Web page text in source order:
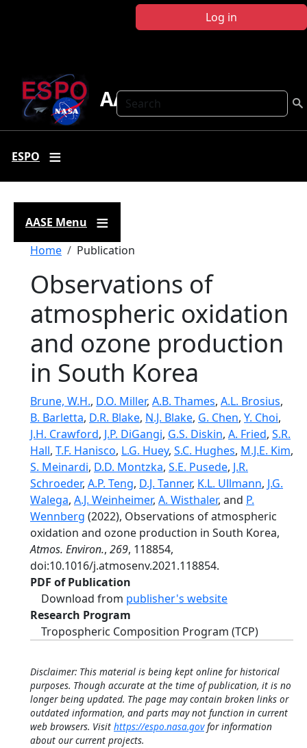
Log in
Search
AASE
ESPO
AASE Menu
Breadcrumb
Home Publication
Observations of
atmospheric oxidation
and ozone production
in South Korea
Brune, W.H., D.O. Miller, A.B. Thames, A.L. Brosius,
B. Barletta, D.R. Blake, N.J. Blake, G. Chen, Y. Choi,
J.H. Crawford, J.P. DiGangi, G.S. Diskin, A. Fried, S.R.
Hall, T.F. Hanisco, L.G. Huey, S.C. Hughes, M.J.E. Kim,
S. Meinardi, D.D. Montzka, S.E. Pusede, J.R.
Schroeder, A.P. Teng, D.J. Tanner, K.L. Ullmann, J.G.
Walega, A.J. Weinheimer, A. Wisthaler, and P.
Wennberg (2022), Observations of atmospheric
oxidation and ozone production in South Korea,
Atmos. Environ., 269, 118854,
doi:10.1016/j.atmosenv.2021.118854.
PDF of Publication
Download from publisher's website
Research Program
Tropospheric Composition Program (TCP)
Disclaimer: This material is being kept online for historical
purposes. Though accurate at the time of publication, it is no
longer being updated. The page may contain broken links or
outdated information, and parts may not function in current
web browsers. Visit https://espo.nasa.govfor information
about our current projects.